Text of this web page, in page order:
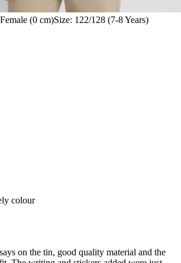
(0 cm)Size: 122/128 (7-8 Years)
colour
on the tin, good quality material and the